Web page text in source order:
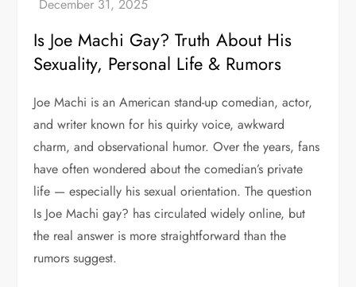
Is Joe Machi Gay? Truth About His
Sexuality, Personal Life & Rumors
Joe Machi is an American stand-up comedian, actor,
and writer known for his quirky voice, awkward
charm, and observational humor. Over the years, fans
have often wondered about the comedian’s private
life — especially his sexual orientation. The question
Is Joe Machi gay? has circulated widely online, but
the real answer is more straightforward than the
rumors suggest.